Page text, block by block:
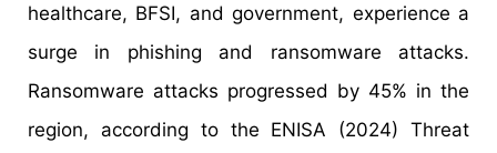
healthcare, BFSI, and government, experience a
surge in phishing and ransomware attacks.
Ransomware attacks progressed by 45% in the
region, according to the ENISA (2024) Threat